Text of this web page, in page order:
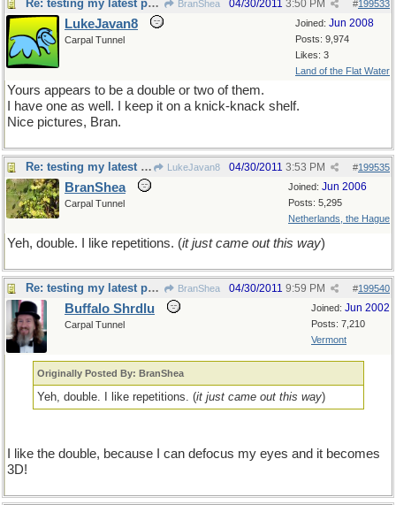
Re: testing my latest pet theory BranShea #199533
04/30/2011 3:50 PM
Joined: Jun 2008
Posts: 9,974
Likes: 3
Land of the Flat Water
LukeJavan8
Carpal Tunnel
Yours appears to be a double or two of them.
I have one as well. I keep it on a knick-knack shelf.
Nice pictures, Bran.
Re: testing my latest pet theory LukeJavan8 #199535
04/30/2011 3:53 PM
Joined: Jun 2006
Posts: 5,295
Netherlands, the Hague
BranShea
Carpal Tunnel
Yeh, double. I like repetitions. (it just came out this way)
Re: testing my latest pet theory BranShea #199540
04/30/2011 9:59 PM
Joined: Jun 2002
Posts: 7,210
Vermont
Buffalo Shrdlu
Carpal Tunnel
Originally Posted By: BranShea
Yeh, double. I like repetitions. (it just came out this way)
I like the double, because I can defocus my eyes and it becomes
3D!